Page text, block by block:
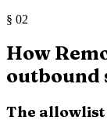
§ 02
How
outbound
The